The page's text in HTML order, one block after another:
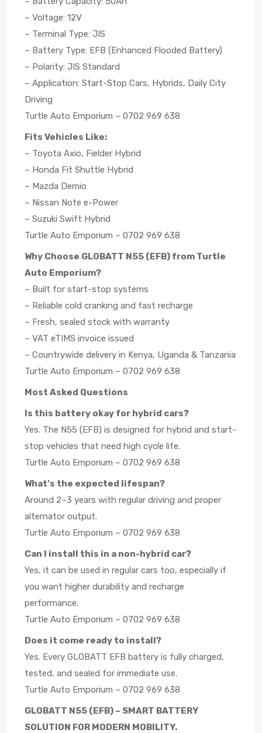
– Voltage: 12V
– Terminal Type: JIS
– Battery Type: EFB (Enhanced Flooded Battery)
– Polarity: JIS Standard
– Application: Start-Stop Cars, Hybrids, Daily City
Driving
Turtle Auto Emporium – 0702 969 638
Fits Vehicles Like:
– Toyota Axio, Fielder Hybrid
– Honda Fit Shuttle Hybrid
– Mazda Demio
– Nissan Note e-Power
– Suzuki Swift Hybrid
Turtle Auto Emporium – 0702 969 638
Why Choose GLOBATT N55 (EFB) from Turtle
Auto Emporium?
– Built for start-stop systems
– Reliable cold cranking and fast recharge
– Fresh, sealed stock with warranty
– VAT eTIMS invoice issued
– Countrywide delivery in Kenya, Uganda & Tanzania
Turtle Auto Emporium – 0702 969 638
Most Asked Questions
Is this battery okay for hybrid cars?
Yes. The N55 (EFB) is designed for hybrid and start-
stop vehicles that need high cycle life.
Turtle Auto Emporium – 0702 969 638
What’s the expected lifespan?
Around 2–3 years with regular driving and proper
alternator output.
Turtle Auto Emporium – 0702 969 638
Can I install this in a non-hybrid car?
Yes, it can be used in regular cars too, especially if
you want higher durability and recharge
performance.
Turtle Auto Emporium – 0702 969 638
Does it come ready to install?
Yes. Every GLOBATT EFB battery is fully charged,
tested, and sealed for immediate use.
Turtle Auto Emporium – 0702 969 638
GLOBATT N55 (EFB) – SMART BATTERY
SOLUTION FOR MODERN MOBILITY.